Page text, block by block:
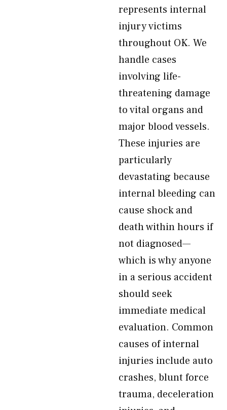
represents internal
injury victims
throughout OK. We
handle cases
involving life-
threatening damage
to vital organs and
major blood vessels.
These injuries are
particularly
devastating because
internal bleeding can
cause shock and
death within hours if
not diagnosed—
which is why anyone
in a serious accident
should seek
immediate medical
evaluation. Common
causes of internal
injuries include auto
crashes, blunt force
trauma, deceleration